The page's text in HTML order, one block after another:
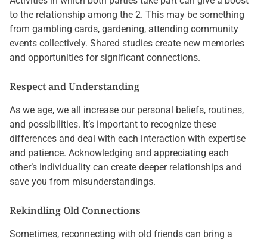
to the relationship among the 2. This may be something
from gambling cards, gardening, attending community
events collectively. Shared studies create new memories
and opportunities for significant connections.
Respect and Understanding
As we age, we all increase our personal beliefs, routines,
and possibilities. It’s important to recognize these
differences and deal with each interaction with expertise
and patience. Acknowledging and appreciating each
other’s individuality can create deeper relationships and
save you from misunderstandings.
Rekindling Old Connections
Sometimes, reconnecting with old friends can bring a